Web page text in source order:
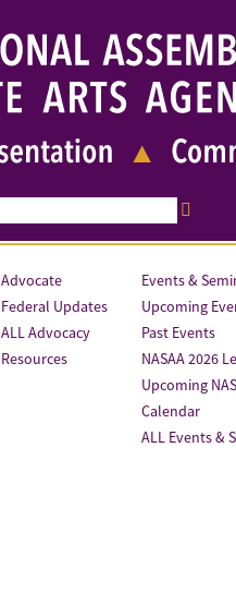
Advocate
Federal Updates
ALL Advocacy
Resources
Events &
Upcoming
Past Events
NASAA 2026
Upcoming
Calendar
ALL Events &